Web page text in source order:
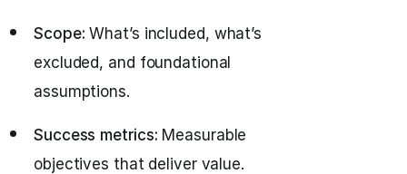
Scope: What’s included, what’s
excluded, and foundational
assumptions.
Success metrics: Measurable
objectives that deliver value.